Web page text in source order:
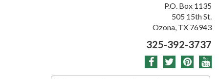
P.O. Box 1135
505 15th St.
Ozona, TX 76943
325-392-3737